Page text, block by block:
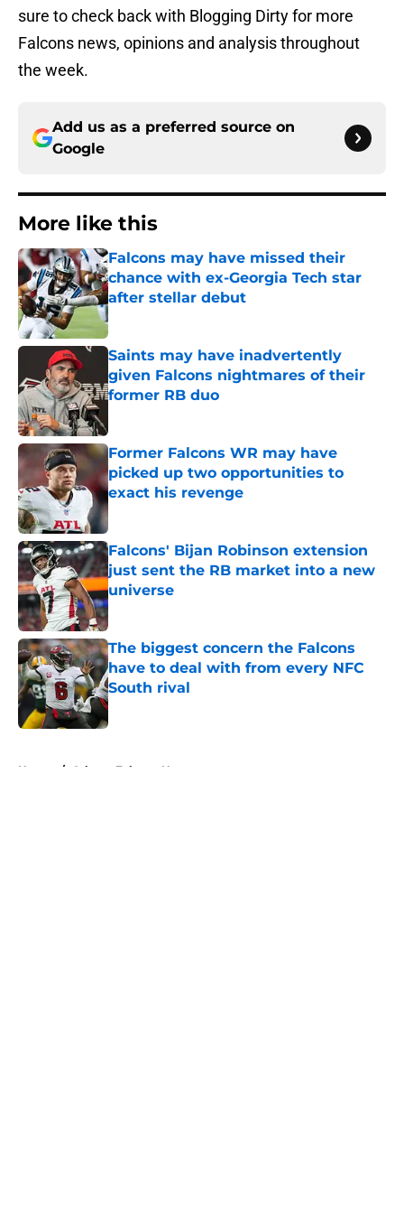
sure to check back with Blogging Dirty for more
Falcons news, opinions and analysis throughout
the week.
Add us as a preferred source on
Google
More like this
Falcons may have missed their
chance with ex-Georgia Tech star
after stellar debut
Published by on Invalid Date
Saints may have inadvertently
given Falcons nightmares of their
former RB duo
Former Falcons WR may have
picked up two opportunities to
exact his revenge
Published by on Invalid Date
Falcons' Bijan Robinson extension
just sent the RB market into a new
universe
Published by on Invalid Date
The biggest concern the Falcons
have to deal with from every NFC
South rival
Published by on Invalid Date
Home / Atlanta Falcons News